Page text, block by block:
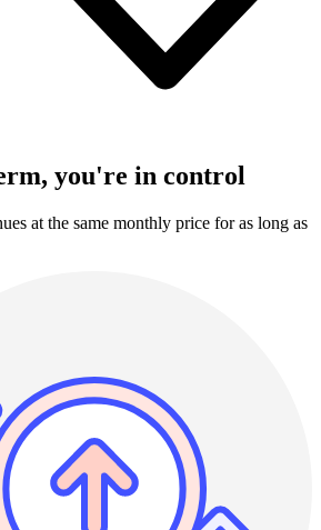
you're in control
at the same monthly price for as long as